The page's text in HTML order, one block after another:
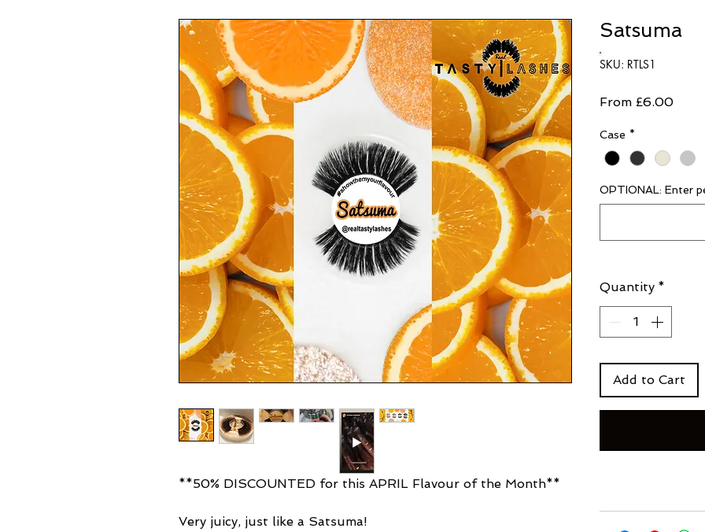
**50% DISCOUNTED for this APRIL Flavour of the Month**
Very juicy, just like a Satsuma!
Satsuma
SKU: RTLS1
From £6.00Sale
Case *
OPTIONAL: Enter
Quantity *
Add to Cart